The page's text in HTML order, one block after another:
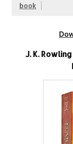
book
J. K.